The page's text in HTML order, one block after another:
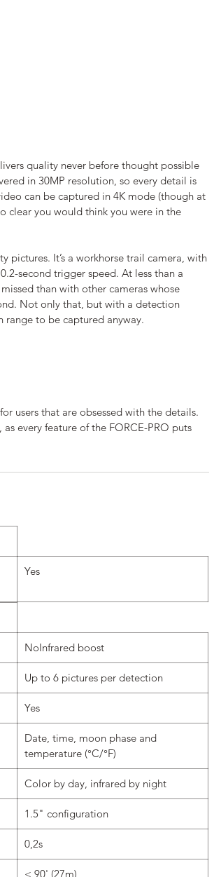
quality never before thought possible
in 30MP resolution, so every detail is
can be captured in 4K mode (though at
clear you would think you were in the
pictures. It’s a workhorse trail camera, with
second trigger speed. At less than a
than with other cameras whose
Not only that, but with a detection
range to be captured anyway.
users that are obsessed with the details.
every feature of the FORCE-PRO puts
Yes
NoInfrared boost
Up to 6 pictures per detection
Yes
Date, time, moon phase and
temperature (°C/°F)
Color by day, infrared by night
1.5" configuration
0,2s
< 90' (27m)